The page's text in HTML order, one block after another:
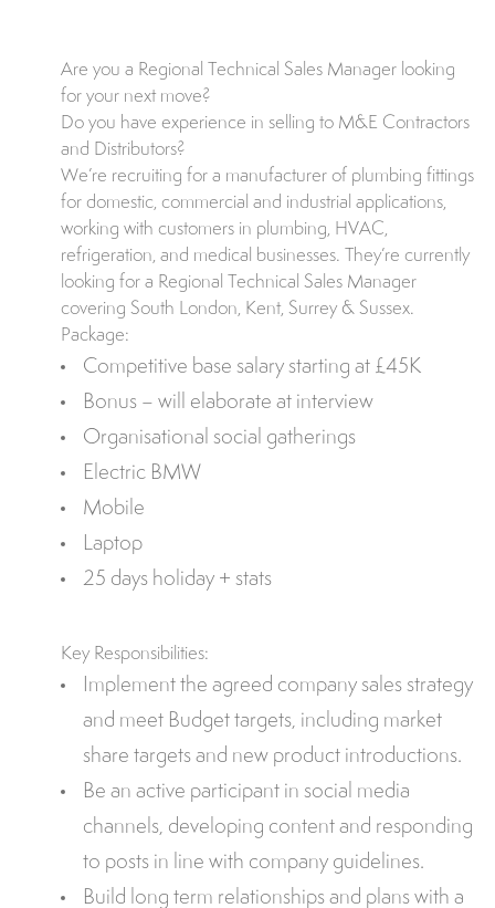
Are you a Regional Technical Sales Manager looking
for your next move?
Do you have experience in selling to M&E Contractors
and Distributors?
We’re recruiting for a manufacturer of plumbing fittings
for domestic, commercial and industrial applications,
working with customers in plumbing, HVAC,
refrigeration, and medical businesses. They’re currently
looking for a Regional Technical Sales Manager
covering South London, Kent, Surrey & Sussex.
Package:
Competitive base salary starting at £45K
Bonus – will elaborate at interview
Organisational social gatherings
Electric BMW
Mobile
Laptop
25 days holiday + stats
Key Responsibilities:
Implement the agreed company sales strategy
and meet Budget targets, including market
share targets and new product introductions.
Be an active participant in social media
channels, developing content and responding
to posts in line with company guidelines.
Build long term relationships and plans with a